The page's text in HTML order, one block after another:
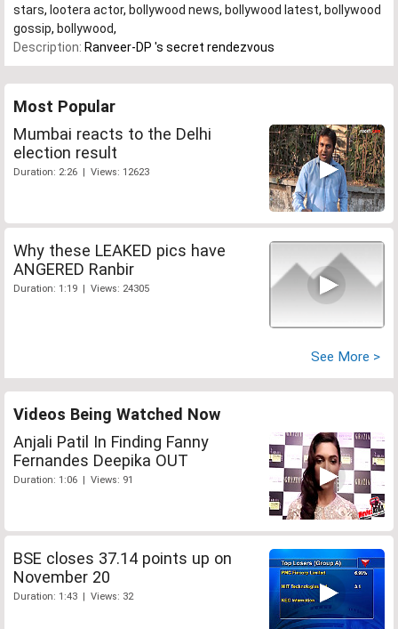
stars, lootera actor, bollywood news, bollywood latest, bollywood
gossip, bollywood,
Description: Ranveer-DP 's secret rendezvous
Most Popular
Mumbai reacts to the Delhi
election result
Duration: 2:26 | Views: 12623
Why these LEAKED pics have
ANGERED Ranbir
Duration: 1:19 | Views: 24305
See More >
Videos Being Watched Now
Anjali Patil In Finding Fanny
Fernandes Deepika OUT
Duration: 1:06 | Views: 91
BSE closes 37.14 points up on
November 20
Duration: 1:43 | Views: 32